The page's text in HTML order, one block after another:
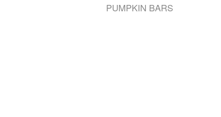
PUMPKIN BARS